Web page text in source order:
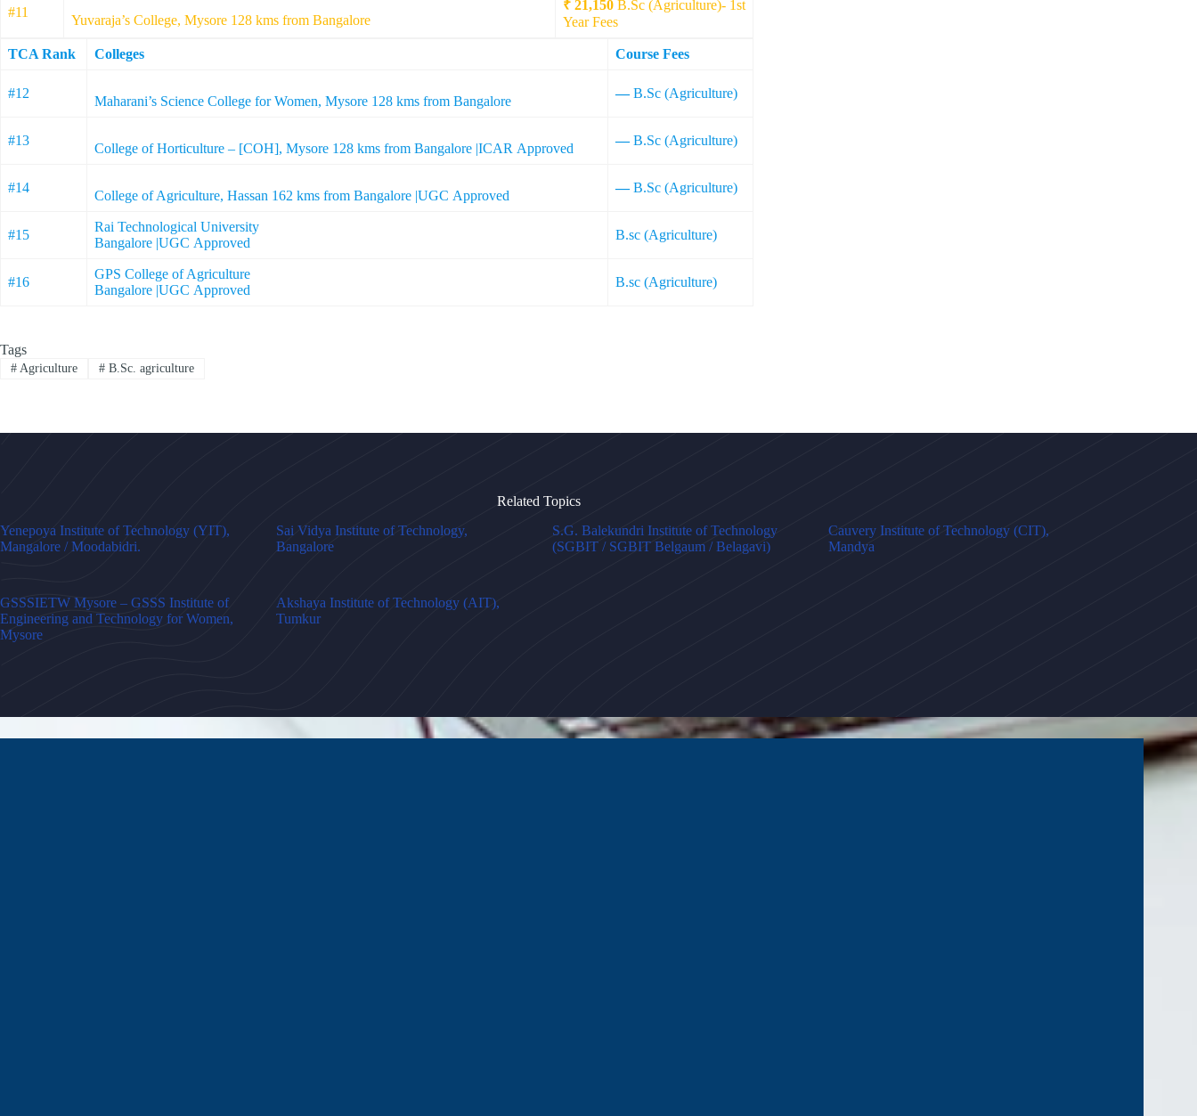
#11
Yuvaraja’s College, Mysore 128 kms from Bangalore
₹ 21,150 B.Sc (Agriculture)- 1st
Year Fees
TCA Rank Colleges Course Fees
#12
Maharani’s Science College for Women, Mysore 128 kms from Bangalore
—B.Sc (Agriculture)
#13
College of Horticulture – [COH], Mysore 128 kms from Bangalore |ICAR Approved
—B.Sc (Agriculture)
#14
College of Agriculture, Hassan 162 kms from Bangalore |UGC Approved
—B.Sc (Agriculture)
#15
Rai Technological University
Bangalore |UGC Approved
B.sc (Agriculture)
#16
GPS College of Agriculture
Bangalore |UGC Approved
B.sc (Agriculture)
Tags
#Agriculture #B.Sc. agriculture
Related Topics
Yenepoya Institute of Technology (YIT),
Mangalore / Moodabidri.
Sai Vidya Institute of Technology,
Bangalore
S.G. Balekundri Institute of Technology
(SGBIT / SGBIT Belgaum / Belagavi)
Cauvery Institute of Technology (CIT),
Mandya
GSSSIETW Mysore – GSSS Institute of
Engineering and Technology for Women,
Mysore
Akshaya Institute of Technology (AIT),
Tumkur